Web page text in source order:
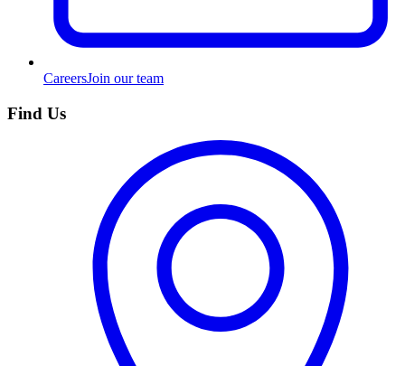
CareersJoin our team
Find Us